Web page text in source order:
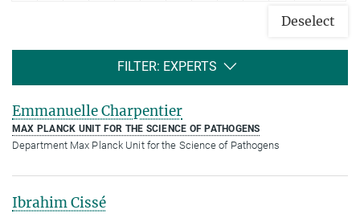
Deselect
FILTER: EXPERTS
Emmanuelle Charpentier
MAX PLANCK UNIT FOR THE SCIENCE OF PATHOGENS
Department Max Planck Unit for the Science of Pathogens
Ibrahim Cissé